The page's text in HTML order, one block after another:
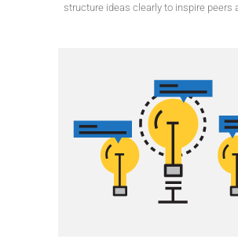
structure ideas clearly to inspire peers